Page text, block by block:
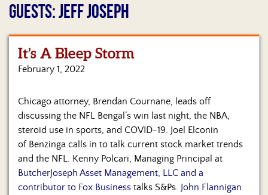
Home
Hosts
&
Regular
Contributors
Blog
GUESTS: JEFF JOSEPH
It’s A Bleep Storm
February 1, 2022
Chicago attorney, Brendan Cournane, leads off
discussing the NFL Bengal’s win last night, the NBA,
steroid use in sports, and COVID-19. Joel Elconin
of Benzinga calls in to talk current stock market trends
and the NFL. Kenny Polcari, Managing Principal at
ButcherJoseph Asset Management, LLC and a
contributor to Fox Business talks S&Ps. John Flannigan